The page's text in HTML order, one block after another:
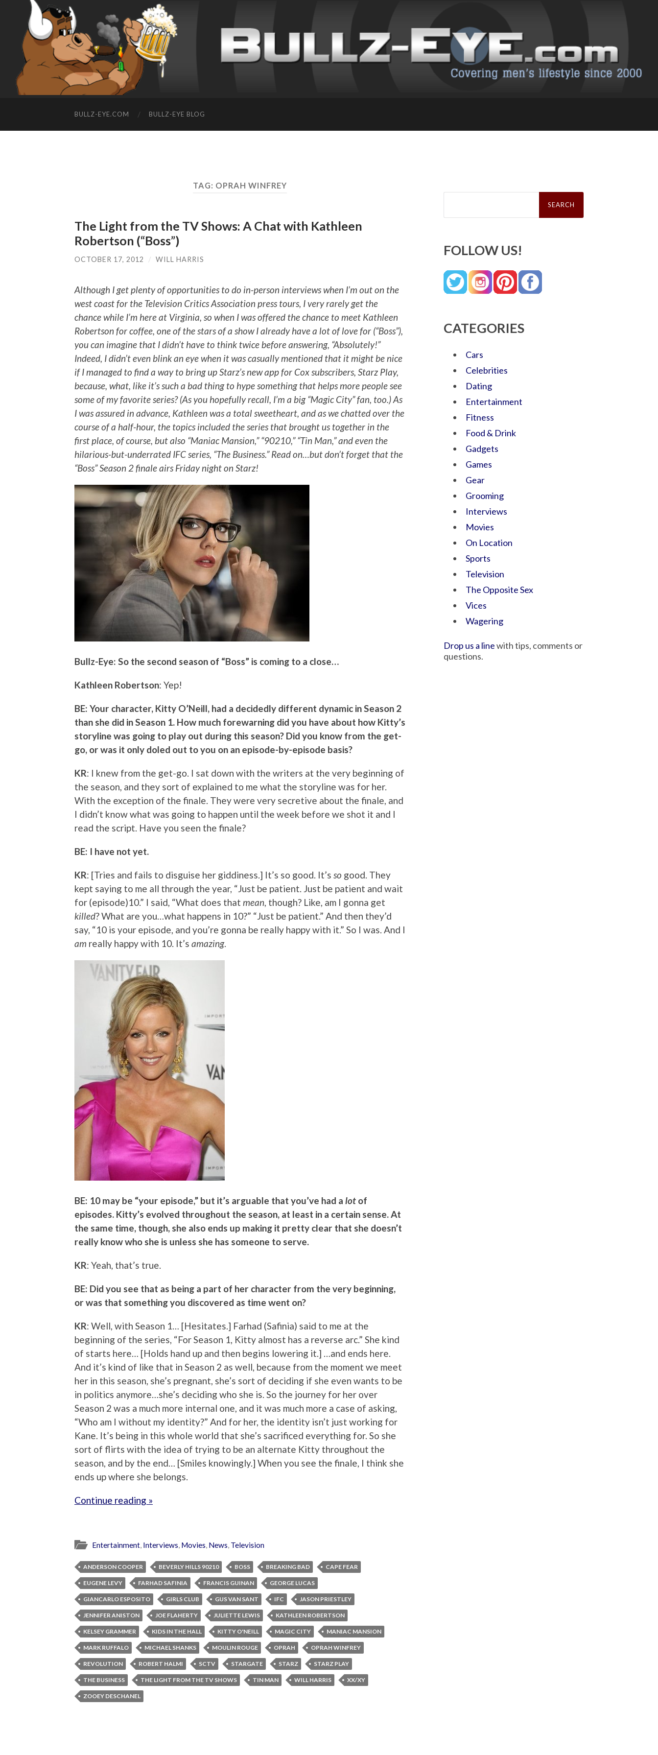
BULLZ-EYE.COM BULLZ-EYE BLOG
TAG: OPRAH WINFREY
The Light from the TV Shows: A Chat with Kathleen
Robertson (“Boss”)
OCTOBER 17, 2012 / WILL HARRIS
Although I get plenty of opportunities to do in-person interviews when I’m out on the
west coast for the Television Critics Association press tours, I very rarely get the
chance while I’m here at Virginia, so when I was offered the chance to meet Kathleen
Robertson for coffee, one of the stars of a show I already have a lot of love for (“Boss”),
you can imagine that I didn’t have to think twice before answering, “Absolutely!”
Indeed, I didn’t even blink an eye when it was casually mentioned that it might be nice
if I managed to find a way to bring up Starz’s new app for Cox subscribers, Starz Play,
because, what, like it’s such a bad thing to hype something that helps more people see
some of my favorite series? (As you hopefully recall, I’m a big “Magic City” fan, too.) As
I was assured in advance, Kathleen was a total sweetheart, and as we chatted over the
course of a half-hour, the topics included the series that brought us together in the
first place, of course, but also “Maniac Mansion,” “90210,” “Tin Man,” and even the
hilarious-but-underrated IFC series, “The Business.” Read on…but don’t forget that the
“Boss” Season 2 finale airs Friday night on Starz!
Bullz-Eye: So the second season of “Boss” is coming to a close…
Kathleen Robertson: Yep!
BE: Your character, Kitty O’Neill, had a decidedly different dynamic in Season 2
than she did in Season 1. How much forewarning did you have about how Kitty’s
storyline was going to play out during this season? Did you know from the get-
go, or was it only doled out to you on an episode-by-episode basis?
KR: I knew from the get-go. I sat down with the writers at the very beginning of
the season, and they sort of explained to me what the storyline was for her.
With the exception of the finale. They were very secretive about the finale, and
I didn’t know what was going to happen until the week before we shot it and I
read the script. Have you seen the finale?
BE: I have not yet.
KR: [Tries and fails to disguise her giddiness.] It’s so good. It’s so good. They
kept saying to me all through the year, “Just be patient. Just be patient and wait
for (episode)10.” I said, “What does that mean, though? Like, am I gonna get
killed? What are you…what happens in 10?” “Just be patient.” And then they’d
say, “10 is your episode, and you’re gonna be really happy with it.” So I was. And I
am really happy with 10. It’s amazing.
BE: 10 may be “your episode,” but it’s arguable that you’ve had a lot of
episodes. Kitty’s evolved throughout the season, at least in a certain sense. At
the same time, though, she also ends up making it pretty clear that she doesn’t
really know who she is unless she has someone to serve.
KR: Yeah, that’s true.
BE: Did you see that as being a part of her character from the very beginning,
or was that something you discovered as time went on?
KR: Well, with Season 1… [Hesitates.] Farhad (Safinia) said to me at the
beginning of the series, “For Season 1, Kitty almost has a reverse arc.” She kind
of starts here… [Holds hand up and then begins lowering it.] …and ends here.
And it’s kind of like that in Season 2 as well, because from the moment we meet
her in this season, she’s pregnant, she’s sort of deciding if she even wants to be
in politics anymore…she’s deciding who she is. So the journey for her over
Season 2 was a much more internal one, and it was much more a case of asking,
“Who am I without my identity?” And for her, the identity isn’t just working for
Kane. It’s being in this whole world that she’s sacrificed everything for. So she
sort of flirts with the idea of trying to be an alternate Kitty throughout the
season, and by the end… [Smiles knowingly.] When you see the finale, I think she
ends up where she belongs.
Continue reading »
Entertainment, Interviews, Movies, News, Television
ANDERSON COOPER BEVERLY HILLS 90210 BOSS BREAKING BAD CAPE FEAR
EUGENE LEVY FARHAD SAFINIA FRANCIS GUINAN GEORGE LUCAS
GIANCARLO ESPOSITO GIRLS CLUB GUS VAN SANT IFC JASON PRIESTLEY
JENNIFER ANISTON JOE FLAHERTY JULIETTE LEWIS KATHLEEN ROBERTSON
KELSEY GRAMMER KIDS IN THE HALL KITTY O'NEILL MAGIC CITY MANIAC MANSION
MARK RUFFALO MICHAEL SHANKS MOULIN ROUGE OPRAH OPRAH WINFREY
REVOLUTION ROBERT HALMI SCTV STARGATE STARZ STARZ PLAY
THE BUSINESS THE LIGHT FROM THE TV SHOWS TIN MAN WILL HARRIS XX/XY
ZOOEY DESCHANEL
Search
FOLLOW US!
CATEGORIES
Cars
Celebrities
Dating
Entertainment
Fitness
Food & Drink
Gadgets
Games
Gear
Grooming
Interviews
Movies
On Location
Sports
Television
The Opposite Sex
Vices
Wagering
Drop us a linewith tips, comments or
questions.